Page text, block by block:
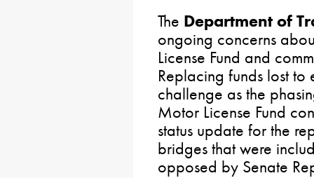
The Department of
ongoing concerns
License Fund and
Replacing funds lost to
challenge as the
Motor License Fund
status update for the
bridges that were
opposed by Senate